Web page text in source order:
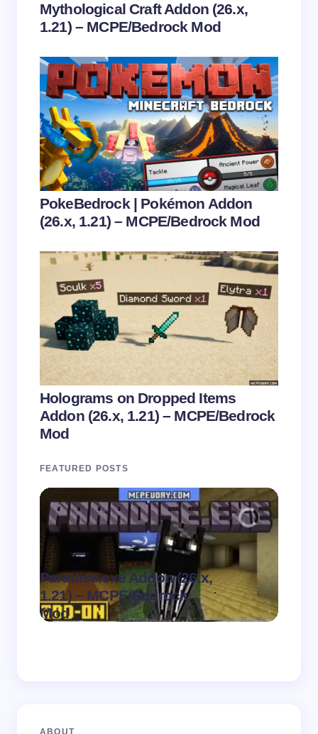
Save my name and email in this browser for the
next time I comment.
Submit Comment
Mythological Craft Addon (26.x,
1.21) – MCPE/Bedrock Mod
PokeBedrock | Pokémon Addon
(26.x, 1.21) – MCPE/Bedrock Mod
Holograms on Dropped Items
Addon (26.x, 1.21) – MCPE/Bedrock
Mod
FEATURED POSTS
Paradise.exe Addon (26.x,
1.21) – MCPE/Bedrock
Mod
.
on August 7,
2026
ABOUT